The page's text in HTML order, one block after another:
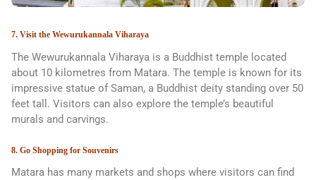
7. Visit the Wewurukannala Viharaya
The Wewurukannala Viharaya is a Buddhist temple located
about 10 kilometres from Matara. The temple is known for its
impressive statue of Saman, a Buddhist deity standing over 50
feet tall. Visitors can also explore the temple’s beautiful
murals and carvings.
8. Go Shopping for Souvenirs
Matara has many markets and shops where visitors can find